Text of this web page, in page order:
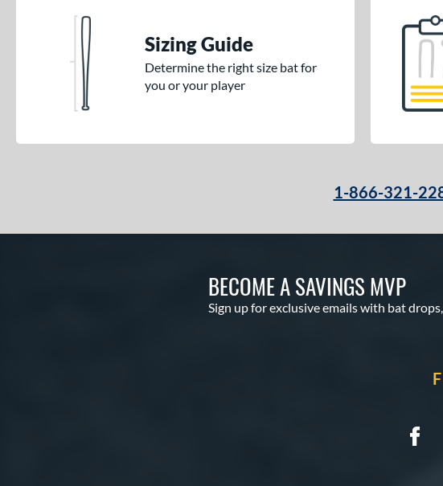
Sizing Guide
Determine the right size bat for
you or your player
1-866-321-
BECOME A SAVINGS MVP
Sign up for exclusive emails with bat